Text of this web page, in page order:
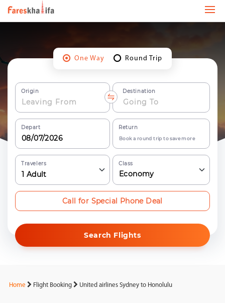
One Way Round Trip
Origin Destination
Depart Return
Book a round trip to save more
Travelers
1 Adult
Class
Economy
Search Flights
Call for Special Phone Deal
Home Flight Booking United airlines Sydney to Honolulu